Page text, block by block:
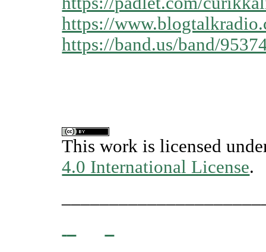
https://
https://band.us/band/
This work is licensed
4.0 International License.